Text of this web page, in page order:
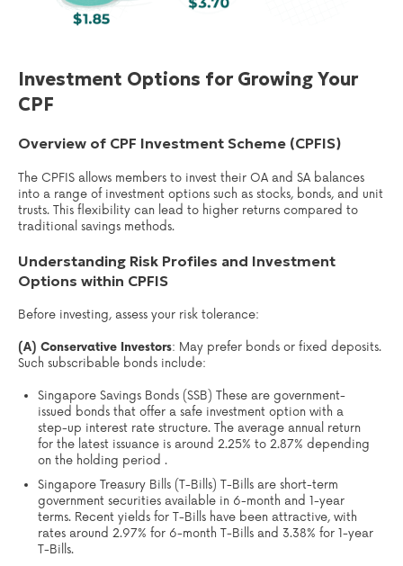
Investment Options for Growing Your
CPF
Overview of CPF Investment Scheme (CPFIS)
The CPFIS allows members to invest their OA and SA balances
into a range of investment options such as stocks, bonds, and unit
trusts. This flexibility can lead to higher returns compared to
traditional savings methods.
Understanding Risk Profiles and Investment
Options within CPFIS
Before investing, assess your risk tolerance:
(A) Conservative Investors: May prefer bonds or fixed deposits.
Such subscribable bonds include:
Singapore Savings Bonds (SSB) These are government-
issued bonds that offer a safe investment option with a
step-up interest rate structure. The average annual return
for the latest issuance is around 2.25% to 2.87% depending
on the holding period .
Singapore Treasury Bills (T-Bills) T-Bills are short-term
government securities available in 6-month and 1-year
terms. Recent yields for T-Bills have been attractive, with
rates around 2.97% for 6-month T-Bills and 3.38% for 1-year
T-Bills.